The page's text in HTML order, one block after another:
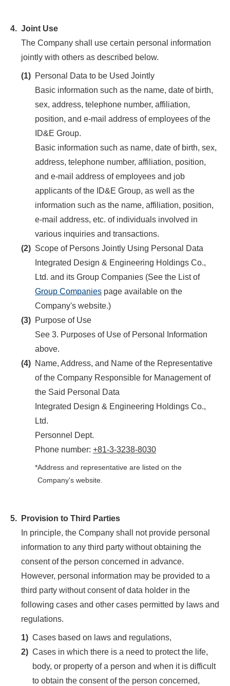
4. Joint Use
The Company shall use certain personal information
jointly with others as described below.
(1) Personal Data to be Used Jointly
Basic information such as the name, date of birth,
sex, address, telephone number, affiliation,
position, and e-mail address of employees of the
ID&E Group.
Basic information such as name, date of birth, sex,
address, telephone number, affiliation, position,
and e-mail address of employees and job
applicants of the ID&E Group, as well as the
information such as the name, affiliation, position,
e-mail address, etc. of individuals involved in
various inquiries and transactions.
(2) Scope of Persons Jointly Using Personal Data
Integrated Design & Engineering Holdings Co.,
Ltd. and its Group Companies (See the List of
Group Companies page available on the
Company's website.)
(3) Purpose of Use
See 3. Purposes of Use of Personal Information
above.
(4) Name, Address, and Name of the Representative
of the Company Responsible for Management of
the Said Personal Data
Integrated Design & Engineering Holdings Co.,
Ltd.
Personnel Dept.
Phone number: +81-3-3238-8030
*Address and representative are listed on the
Company's website.
5.
Provision to Third Parties
In principle, the Company shall not provide personal
information to any third party without obtaining the
consent of the person concerned in advance.
However, personal information may be provided to a
third party without consent of data holder in the
following cases and other cases permitted by laws and
regulations.
1) Cases based on laws and regulations,
2) Cases in which there is a need to protect the life,
body, or property of a person and when it is difficult
to obtain the consent of the person concerned,